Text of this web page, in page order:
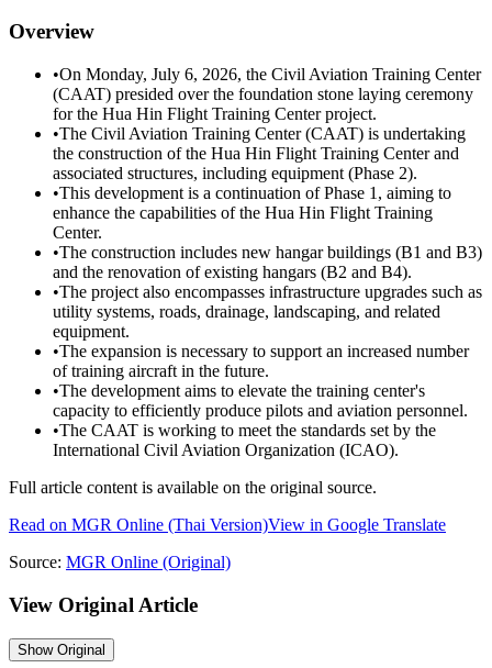
Overview
•On Monday, July 6, 2026, the Civil Aviation Training Center
(CAAT) presided over the foundation stone laying ceremony
for the Hua Hin Flight Training Center project.
•The Civil Aviation Training Center (CAAT) is undertaking
the construction of the Hua Hin Flight Training Center and
associated structures, including equipment (Phase 2).
•This development is a continuation of Phase 1, aiming to
enhance the capabilities of the Hua Hin Flight Training
Center.
•The construction includes new hangar buildings (B1 and B3)
and the renovation of existing hangars (B2 and B4).
•The project also encompasses infrastructure upgrades such as
utility systems, roads, drainage, landscaping, and related
equipment.
•The expansion is necessary to support an increased number
of training aircraft in the future.
•The development aims to elevate the training center's
capacity to efficiently produce pilots and aviation personnel.
•The CAAT is working to meet the standards set by the
International Civil Aviation Organization (ICAO).
Full article content is available on the original source.
Read on MGR Online (Thai Version)View in Google Translate
Source: MGR Online (Original)
View Original Article
ShowOriginal